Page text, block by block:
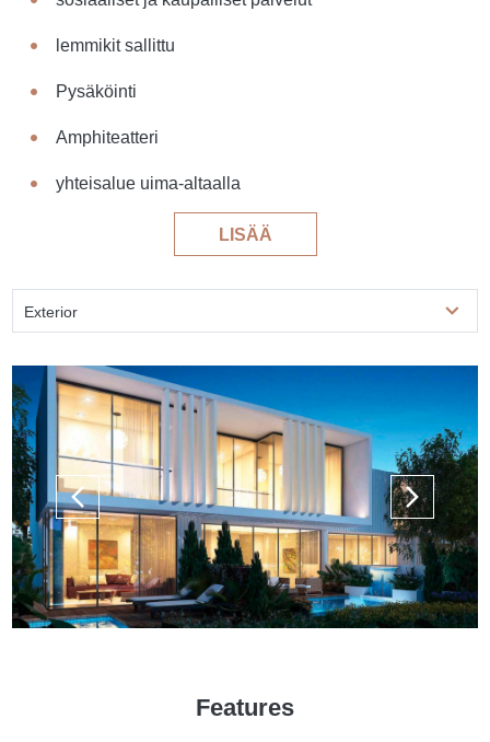
lemmikit sallittu
Pysäköinti
Amphiteatteri
yhteisalue uima-altaalla
LISÄÄ
Exterior
Features